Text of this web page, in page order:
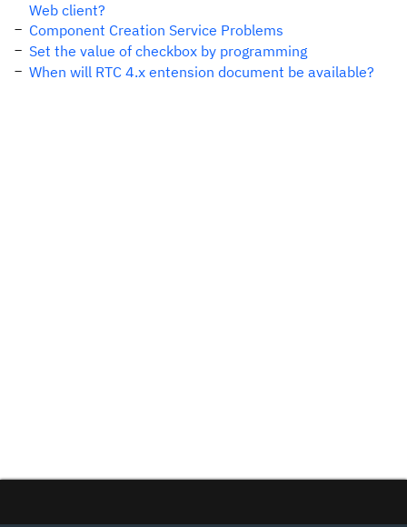
Web client?
Component Creation Service Problems
Set the value of checkbox by programming
When will RTC 4.x entension document be available?